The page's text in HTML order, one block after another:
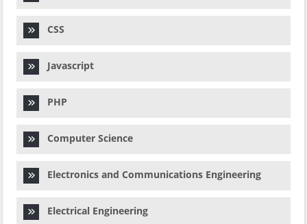
CSS
Javascript
PHP
Computer Science
Electronics and Communications Engineering
Electrical Engineering